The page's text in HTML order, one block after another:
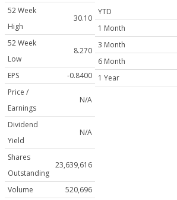
52 Week
High
30.10
52 Week
Low
8.270
EPS
-0.8400
Price /
Earnings
N/A
Dividend
Yield
N/A
Shares
Outstanding
23,639,616
Volume
520,696
YTD
1 Month
3 Month
6 Month
1 Year